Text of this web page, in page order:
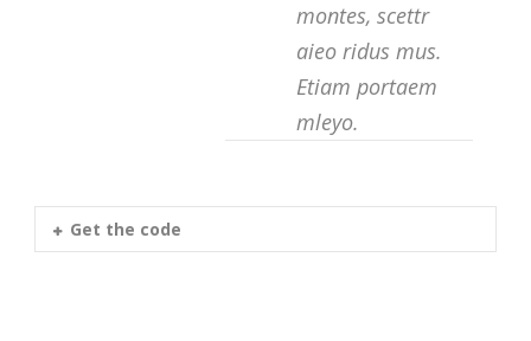
montes, scettr
aieo ridus mus.
Etiam portaem
mleyo.
Get the code